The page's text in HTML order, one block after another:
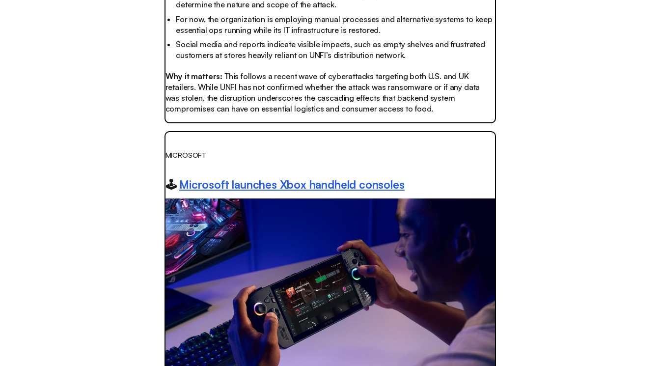
determine the nature and scope of the attack.
For now, the organization is employing manual processes and alternative systems to keep
essential ops running while its IT infrastructure is restored.
Social media and reports indicate visible impacts, such as empty shelves and frustrated
customers at stores heavily reliant on UNFI’s distribution network.
Why it matters: This follows a recent wave of cyberattacks targeting both U.S. and UK
retailers. While UNFI has not confirmed whether the attack was ransomware or if any data
was stolen, the disruption underscores the cascading effects that backend system
compromises can have on essential logistics and consumer access to food.
MICROSOFT
🕹️ Microsoft launches Xbox handheld consoles